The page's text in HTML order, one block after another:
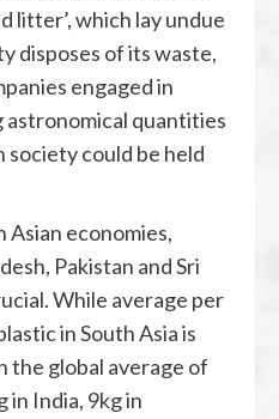
litter’, which lay undue
disposes of its waste,
engaged in
astronomical quantities
society could be held
Asian economies,
Pakistan and Sri
While average per
in South Asia is
the global average of
in India, 9kgin